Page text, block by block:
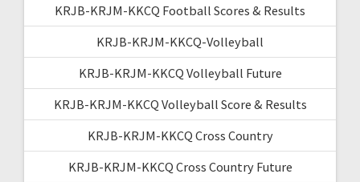
KRJB-KRJM-KKCQ Football Scores & Results
KRJB-KRJM-KKCQ-Volleyball
KRJB-KRJM-KKCQ Volleyball Future
KRJB-KRJM-KKCQ Volleyball Score & Results
KRJB-KRJM-KKCQ Cross Country
KRJB-KRJM-KKCQ Cross Country Future